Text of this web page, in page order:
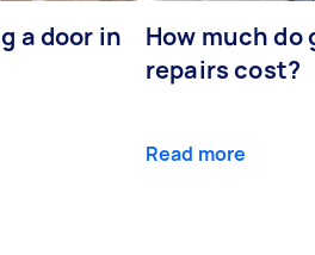
a door in
How much do
repairs cost?
Read more